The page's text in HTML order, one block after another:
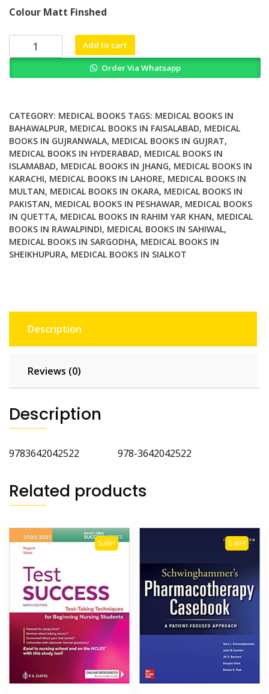
was:
₨ 6,000.
is:
₨ 5,200.
Colour Matt Finshed
Drowning
Prevention
Edition
quantity
Add to cart
Order Via Whatsapp
CATEGORY: MEDICAL BOOKS TAGS: MEDICAL BOOKS IN
BAHAWALPUR, MEDICAL BOOKS IN FAISALABAD, MEDICAL
BOOKS IN GUJRANWALA, MEDICAL BOOKS IN GUJRAT,
MEDICAL BOOKS IN HYDERABAD, MEDICAL BOOKS IN
ISLAMABAD, MEDICAL BOOKS IN JHANG, MEDICAL BOOKS IN
KARACHI, MEDICAL BOOKS IN LAHORE, MEDICAL BOOKS IN
MULTAN, MEDICAL BOOKS IN OKARA, MEDICAL BOOKS IN
PAKISTAN, MEDICAL BOOKS IN PESHAWAR, MEDICAL BOOKS
IN QUETTA, MEDICAL BOOKS IN RAHIM YAR KHAN, MEDICAL
BOOKS IN RAWALPINDI, MEDICAL BOOKS IN SAHIWAL,
MEDICAL BOOKS IN SARGODHA, MEDICAL BOOKS IN
SHEIKHUPURA, MEDICAL BOOKS IN SIALKOT
Description
Reviews (0)
Description
9783642042522 978-3642042522
Related products
Sale! Sale!